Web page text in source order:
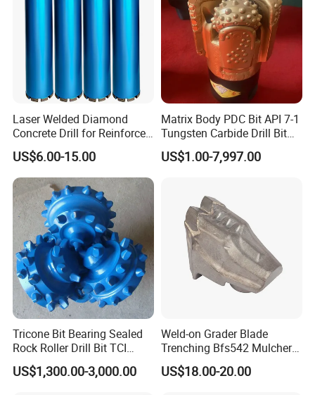
Laser Welded Diamond
Concrete Drill for Reinforced
Concrete Stone
US$6.00-15.00
Matrix Body PDC Bit API 7-1
Tungsten Carbide Drill Bit
for Mining & Oil Well
US$1.00-7,997.00
Tricone Bit Bearing Sealed
Rock Roller Drill Bit TCI
Tricone Bits
US$1,300.00-3,000.00
Weld-on Grader Blade
Trenching Bfs542 Mulcher
Teeth Designed for Forestry
Mulcher Attachment on
US$18.00-20.00